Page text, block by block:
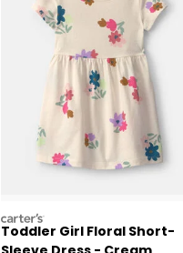
carters
Toddler Girl Floral Short-